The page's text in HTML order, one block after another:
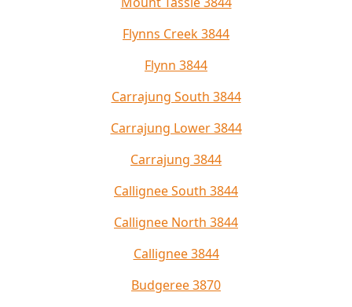
Flynns Creek 3844
Flynn 3844
Carrajung South 3844
Carrajung Lower 3844
Carrajung 3844
Callignee South 3844
Callignee North 3844
Callignee 3844
Budgeree 3870